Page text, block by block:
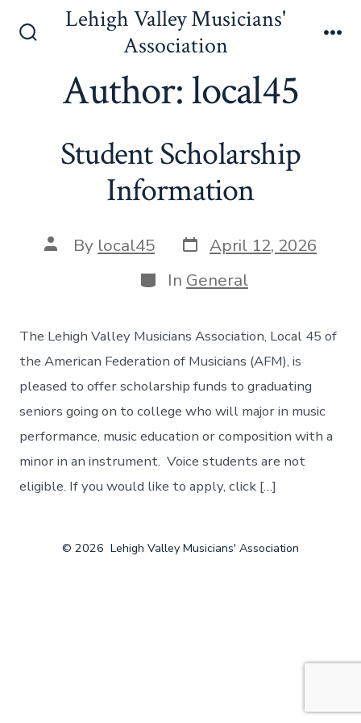
Lehigh Valley Musicians'
Association
Author:local45
Student Scholarship
Information
Post
author
By local45 Post
date
April 12, 2026
Categories
In General
The Lehigh Valley Musicians Association, Local 45 of
the American Federation of Musicians (AFM), is
pleased to offer scholarship funds to graduating
seniors going on to college who will major in music
performance, music education or composition with a
minor in an instrument. Voice students are not
eligible. If you would like to apply, click […]
© 2026 Lehigh Valley Musicians' Association